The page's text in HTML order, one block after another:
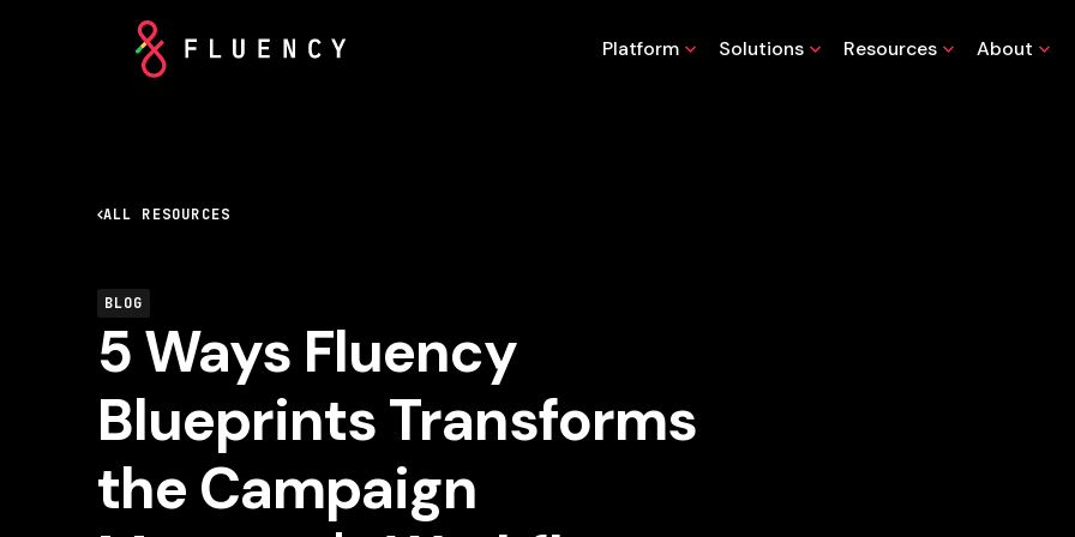
Platform Solutions Resources About
ALL RESOURCES
BLOG
5 Ways Fluency
Blueprints Transforms
the Campaign